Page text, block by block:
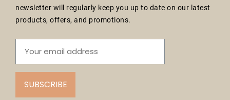
newsletter will regularly keep you up to date on our latest
products, offers, and promotions.
SUBSCRIBE